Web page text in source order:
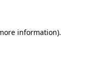
information).